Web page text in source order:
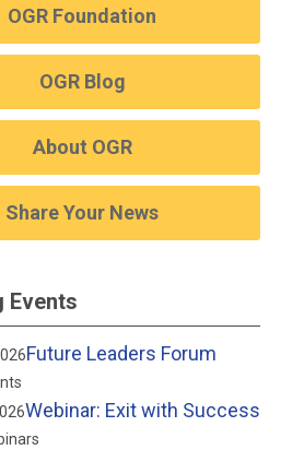
OGR Foundation
OGR Blog
About OGR
Share Your News
Events
Future Leaders Forum
Webinar: Exit with Success